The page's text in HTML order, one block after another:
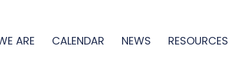
ARE CALENDAR NEWS RESOURCES